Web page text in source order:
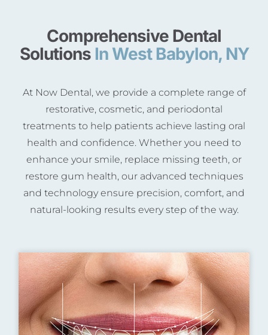
Comprehensive Dental
Solutions In West Babylon, NY
At Now Dental, we provide a complete range of
restorative, cosmetic, and periodontal
treatments to help patients achieve lasting oral
health and confidence. Whether you need to
enhance your smile, replace missing teeth, or
restore gum health, our advanced techniques
and technology ensure precision, comfort, and
natural-looking results every step of the way.